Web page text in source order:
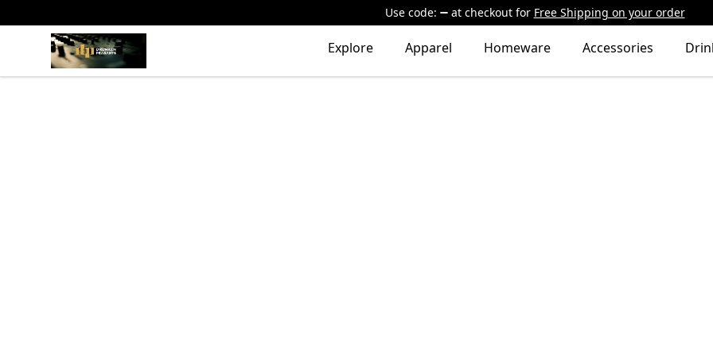
Use code: at checkout for Free Shipping on your order
The Drunken Peasants Podcast Explore Apparel Homeware Accessories